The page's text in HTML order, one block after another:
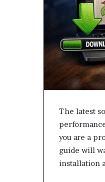
The latest
you are a
guide will
installation